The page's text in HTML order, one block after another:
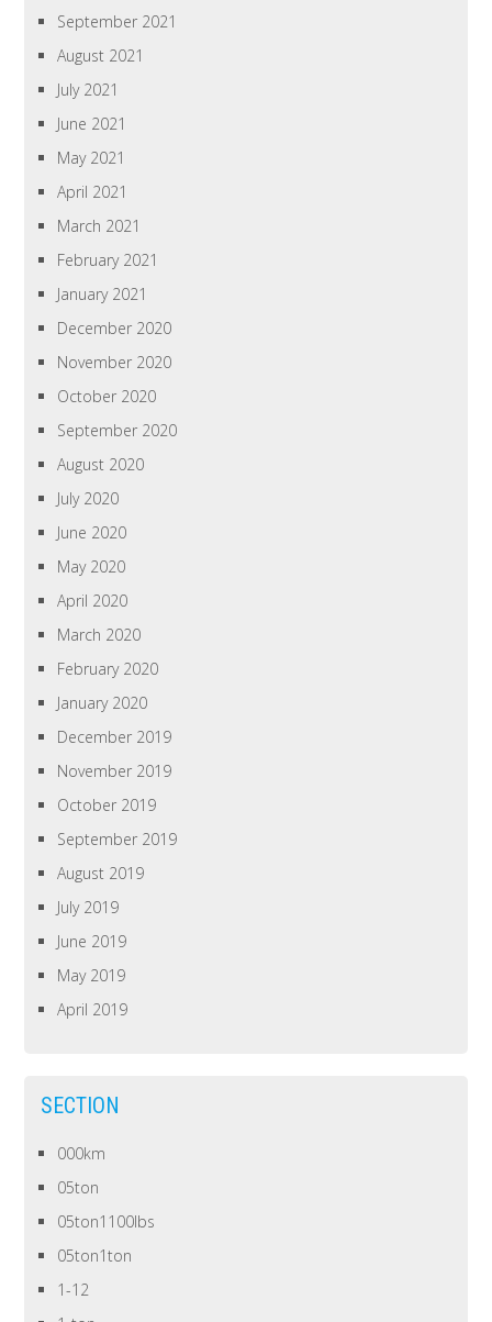
September 2021
August 2021
July 2021
June 2021
May 2021
April 2021
March 2021
February 2021
January 2021
December 2020
November 2020
October 2020
September 2020
August 2020
July 2020
June 2020
May 2020
April 2020
March 2020
February 2020
January 2020
December 2019
November 2019
October 2019
September 2019
August 2019
July 2019
June 2019
May 2019
April 2019
SECTION
000km
05ton
05ton1100lbs
05ton1ton
1-12